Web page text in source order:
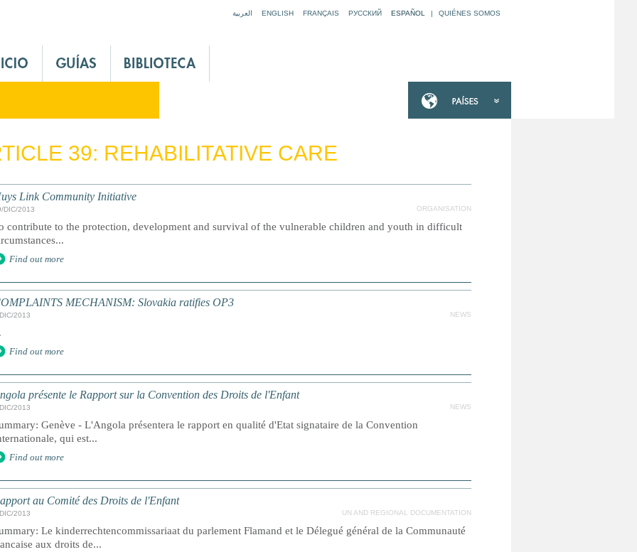
العربية ENGLISH FRANÇAIS РУССКИЙ ESPAÑOL | QUIÉNES SOMOS
39: REHABILITATIVE CARE
Link Community Initiative
DIC/2013 ORGANISATION
contribute to the protection, development and survival of the vulnerable children and youth in difficult
Find out more
MECHANISM: Slovakia ratifies OP3
2013 NEWS
Find out more
présente le Rapport sur la Convention des Droits de l'Enfant
2013 NEWS
Genève - L'Angola présentera le rapport en qualité d'Etat signataire de la Convention
qui est...
Find out more
au Comité des Droits de l'Enfant
2013 UN AND REGIONAL DOCUMENTATION
Le kinderrechtencommissariaat du parlement Flamand et le Délegué général de la Communauté
aux droits de...